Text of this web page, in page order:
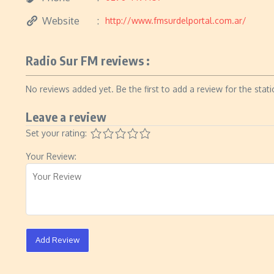
Website http://www.fmsurdelportal.com.ar/
Radio Sur FM reviews :
No reviews added yet. Be the first to add a review for the
Leave a review
Set your rating:
Your Review:
Add Review